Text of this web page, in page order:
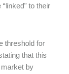
to their
threshold for
that this
by